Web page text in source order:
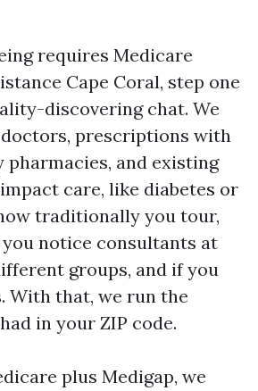
requires Medicare
Cape Coral, step one
discovering chat. We
prescriptions with
pharmacies, and existing
care, like diabetes or
traditionally you tour,
notice consultants at
groups, and if you
With that, we run the
in your ZIP code.
plus Medigap, we